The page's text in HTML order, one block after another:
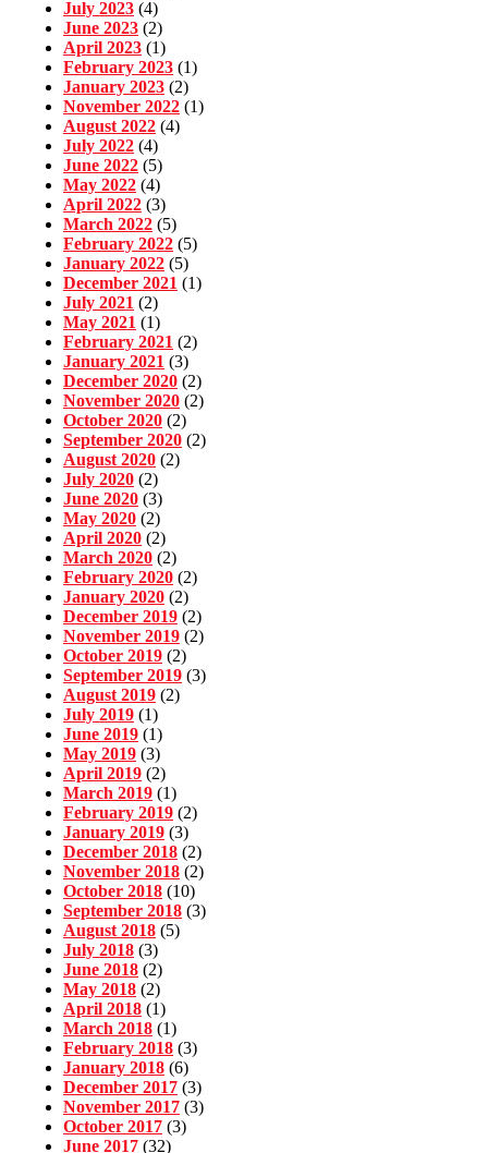
July 2023 (4)
June 2023 (2)
April 2023 (1)
February 2023 (1)
January 2023 (2)
November 2022 (1)
August 2022 (4)
July 2022 (4)
June 2022 (5)
May 2022 (4)
April 2022 (3)
March 2022 (5)
February 2022 (5)
January 2022 (5)
December 2021 (1)
July 2021 (2)
May 2021 (1)
February 2021 (2)
January 2021 (3)
December 2020 (2)
November 2020 (2)
October 2020 (2)
September 2020 (2)
August 2020 (2)
July 2020 (2)
June 2020 (3)
May 2020 (2)
April 2020 (2)
March 2020 (2)
February 2020 (2)
January 2020 (2)
December 2019 (2)
November 2019 (2)
October 2019 (2)
September 2019 (3)
August 2019 (2)
July 2019 (1)
June 2019 (1)
May 2019 (3)
April 2019 (2)
March 2019 (1)
February 2019 (2)
January 2019 (3)
December 2018 (2)
November 2018 (2)
October 2018 (10)
September 2018 (3)
August 2018 (5)
July 2018 (3)
June 2018 (2)
May 2018 (2)
April 2018 (1)
March 2018 (1)
February 2018 (3)
January 2018 (6)
December 2017 (3)
November 2017 (3)
October 2017 (3)
June 2017 (32)